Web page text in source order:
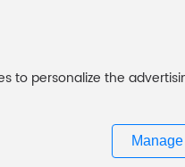
to personalize the